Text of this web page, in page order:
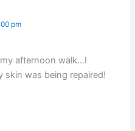
pm
afternoon walk…I
skin was being repaired!